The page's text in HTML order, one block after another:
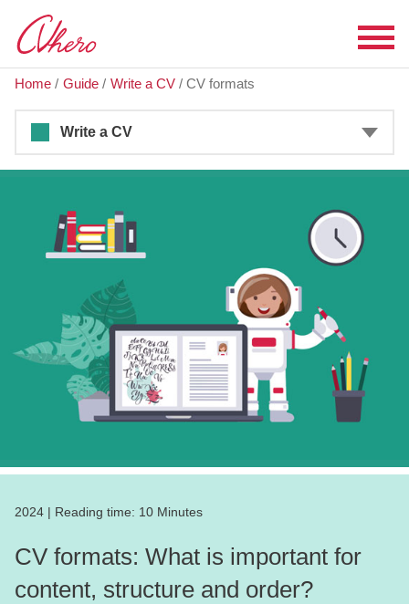
Home / Guide/ Write a CV/ CV formats
Write a CV
2024 Reading time: 10 Minutes
CV formats: What is important for
content, structure and order?